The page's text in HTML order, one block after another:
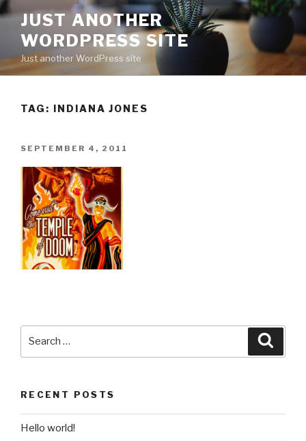
Skip
content
JUST ANOTHER
WORDPRESS SITE
Just another WordPress site
TAG: INDIANA JONES
POSTED
SEPTEMBER 4, 2011
RECENT POSTS
Hello world!